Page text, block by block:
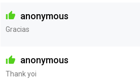
anonymous
Gracias
anonymous
Thank yoi